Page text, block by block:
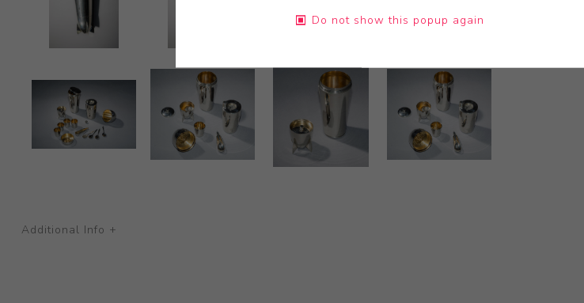
Additional Info +
Do not show this popup again